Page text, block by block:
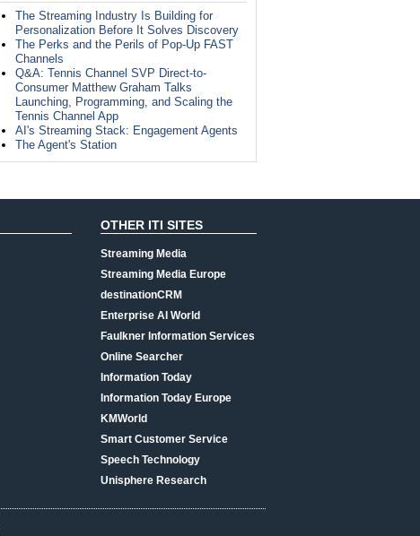
The Streaming Industry Is Building for
Personalization Before It Solves Discovery
The Perks and the Perils of Pop-Up FAST
Channels
Q&A: Tennis Channel SVP Direct-to-
Consumer Matthew Graham Talks
Launching, Programming, and Scaling the
Tennis Channel App
AI's Streaming Stack: Engagement Agents
The Agent's Station
OTHER ITI SITES
Streaming Media
Streaming Media Europe
destinationCRM
Enterprise AI World
Faulkner Information Services
Online Searcher
Information Today
Information Today Europe
KMWorld
Smart Customer Service
Speech Technology
Unisphere Research